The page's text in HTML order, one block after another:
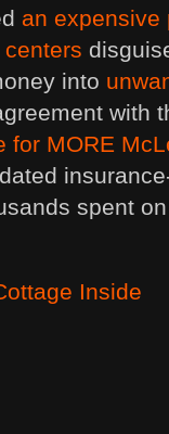
an expensive
into
with
for MORE
spent